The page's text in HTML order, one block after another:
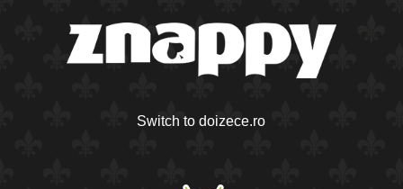
Switch to doizece.ro